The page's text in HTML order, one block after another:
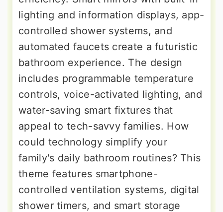
lighting and information displays, app-
controlled shower systems, and
automated faucets create a futuristic
bathroom experience. The design
includes programmable temperature
controls, voice-activated lighting, and
water-saving smart fixtures that
appeal to tech-savvy families. How
could technology simplify your
family's daily bathroom routines? This
theme features smartphone-
controlled ventilation systems, digital
shower timers, and smart storage